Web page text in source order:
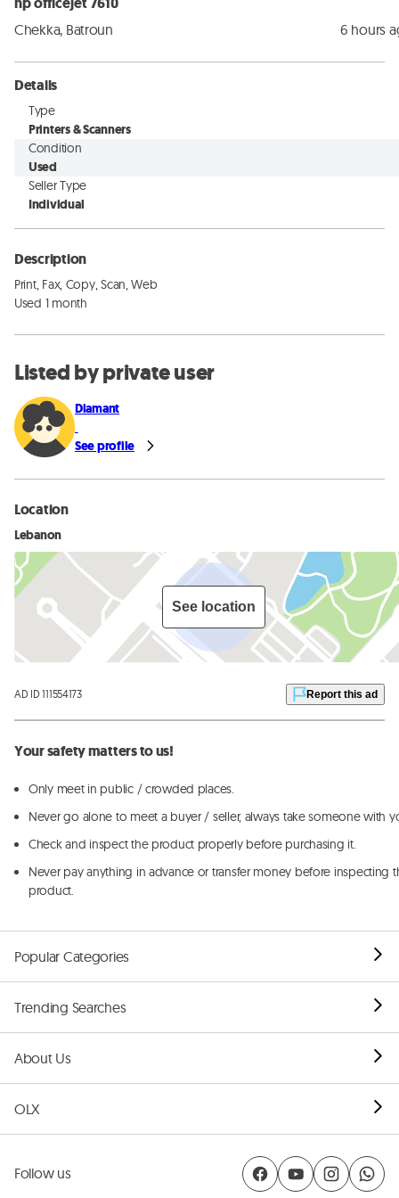
Chekka, Batroun 6 hours
Details
Type
Printers & Scanners
Condition
Used
Seller Type
Individual
Description
Print, Fax, Copy, Scan, Web
Used 1 month
Listed by private user
Diamant
See profile
Location
Lebanon
See location
AD ID 111554173 Report this ad
Your safety matters to us!
Only meet in public / crowded places.
Never go alone to meet a buyer / seller, always take someone with
Check and inspect the product properly before purchasing it.
Never pay anything in advance or transfer money before inspecting
product.
Popular Categories
Trending Searches
About Us
OLX
Follow us